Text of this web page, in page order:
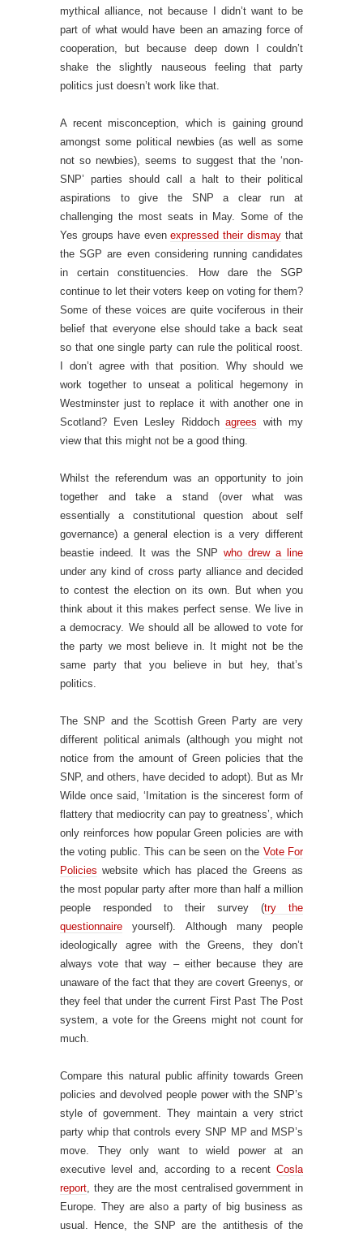
mythical alliance, not because I didn’t want to be
part of what would have been an amazing force of
cooperation, but because deep down I couldn’t
shake the slightly nauseous feeling that party
politics just doesn’t work like that.
A recent misconception, which is gaining ground
amongst some political newbies (as well as some
not so newbies), seems to suggest that the ‘non-
SNP’ parties should call a halt to their political
aspirations to give the SNP a clear run at
challenging the most seats in May. Some of the
Yes groups have evenexpressed their dismay that
the SGP are even considering running candidates
in certain constituencies. How dare the SGP
continue to let their voters keep on voting for them?
Some of these voices are quite vociferous in their
belief that everyone else should take a back seat
so that one single party can rule the political roost.
I don’t agree with that position. Why should we
work together to unseat a political hegemony in
Westminster just to replace it with another one in
Scotland? Even Lesley Riddochagrees with my
view that this might not be a good thing.
Whilst the referendum was an opportunity to join
together and take a stand (over what was
essentially a constitutional question about self
governance) a general election is a very different
beastie indeed. It was the SNP who drew a line
under any kind of cross party alliance and decided
to contest the election on its own. But when you
think about it this makes perfect sense. We live in
a democracy. We should all be allowed to vote for
the party we most believe in. It might not be the
same party that you believe in but hey, that’s
politics.
The SNP and the Scottish Green Party are very
different political animals (although you might not
notice from the amount of Green policies that the
SNP, and others, have decided to adopt). But as Mr
Wilde once said, ‘Imitation is the sincerest form of
flattery that mediocrity can pay to greatness’, which
only reinforces how popular Green policies are with
the voting public. This can be seen on the Vote For
Policies website which has placed the Greens as
the most popular party after more than half a million
people responded to their survey (try the
questionnaire yourself). Although many people
ideologically agree with the Greens, they don’t
always vote that way – either because they are
unaware of the fact that they are covert Greenys, or
they feel that under the current First Past The Post
system, a vote for the Greens might not count for
much.
Compare this natural public affinity towards Green
policies and devolved people power with the SNP’s
style of government. They maintain a very strict
party whip that controls every SNP MP and MSP’s
move. They only want to wield power at an
executive level and, according to a recent Cosla
report, they are the most centralised government in
Europe. They are also a party of big business as
usual. Hence, the SNP are the antithesis of the